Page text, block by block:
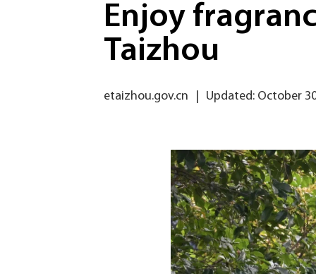
Enjoy
Taizhou
etaizhou.gov.cn Updated: October